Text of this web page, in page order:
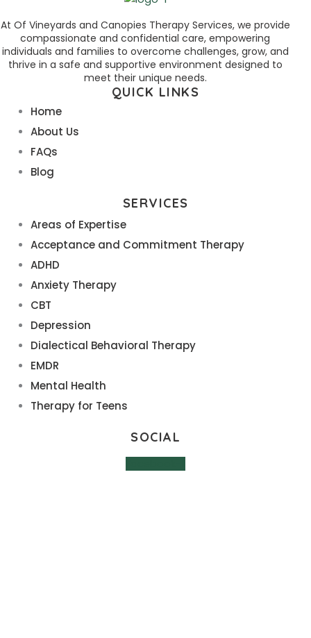
At Of Vineyards and Canopies Therapy Services, we provide
compassionate and confidential care, empowering
individuals and families to overcome challenges, grow, and
thrive in a safe and supportive environment designed to
meet their unique needs.
QUICK LINKS
Home
About Us
FAQs
Blog
SERVICES
Areas of Expertise
Acceptance and Commitment Therapy
ADHD
Anxiety Therapy
CBT
Depression
Dialectical Behavioral Therapy
EMDR
Mental Health
Therapy for Teens
SOCIAL